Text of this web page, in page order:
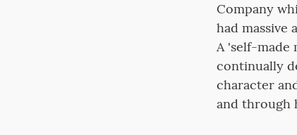
Company
had
A 'self-made
continually
character
and through